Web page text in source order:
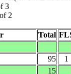
3
2
Total
95 1
15